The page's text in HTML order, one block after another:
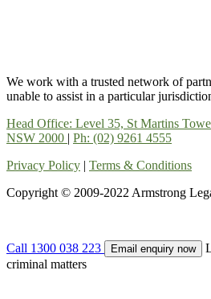
We work with a trusted network of
unable to assist in a particular
Head Office: Level 35, St Martins
NSW 2000 | Ph: (02) 9261 4555
Privacy Policy | Terms & Conditions
Copyright © 2009-2022 Armstrong
Call 1300 038 223 Email enquiry now
criminal matters